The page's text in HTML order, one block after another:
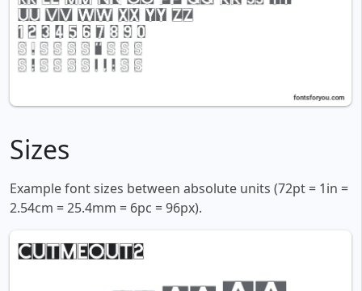
Sizes
Example font sizes between absolute units (72pt = 1in =
2.54cm = 25.4mm = 6pc = 96px).